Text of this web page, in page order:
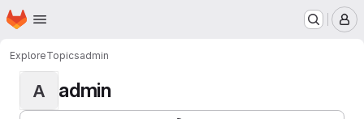
Skip to main content
Homepage
ExploreTopicsadmin
A admin